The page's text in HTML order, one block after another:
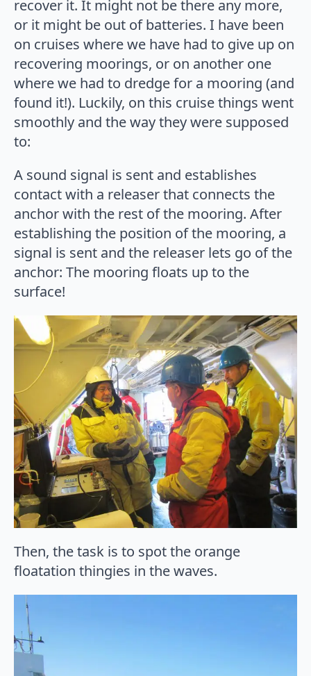
recover it. It might not be there any more,
or it might be out of batteries. I have been
on cruises where we have had to give up on
recovering moorings, or on another one
where we had to dredge for a mooring (and
found it!). Luckily, on this cruise things went
smoothly and the way they were supposed
to:
A sound signal is sent and establishes
contact with a releaser that connects the
anchor with the rest of the mooring. After
establishing the position of the mooring, a
signal is sent and the releaser lets go of the
anchor: The mooring floats up to the
surface!
Then, the task is to spot the orange
floatation thingies in the waves.